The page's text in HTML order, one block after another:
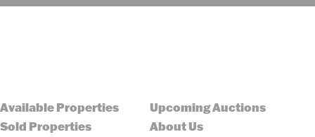
Available Properties
Upcoming Auctions
Sold Properties
About Us